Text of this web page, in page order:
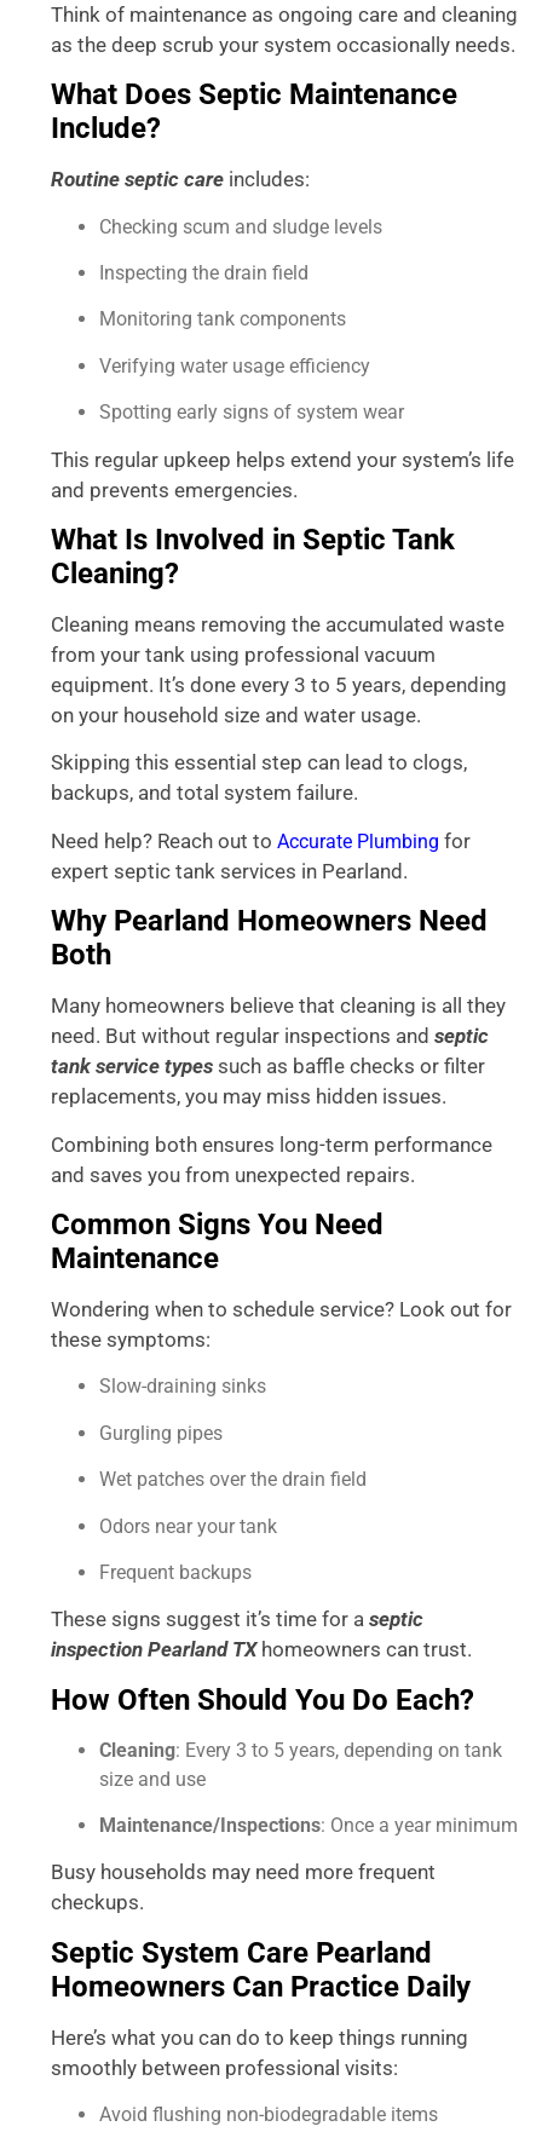
Think of maintenance as ongoing care and cleaning
as the deep scrub your system occasionally needs.
What Does Septic Maintenance
Include?
Routine septic care includes:
Checking scum and sludge levels
Inspecting the drain field
Monitoring tank components
Verifying water usage efficiency
Spotting early signs of system wear
This regular upkeep helps extend your system’s life
and prevents emergencies.
What Is Involved in Septic Tank
Cleaning?
Cleaning means removing the accumulated waste
from your tank using professional vacuum
equipment. It’s done every 3 to 5 years, depending
on your household size and water usage.
Skipping this essential step can lead to clogs,
backups, and total system failure.
Need help? Reach out to Accurate Plumbing for
expert septic tank services in Pearland.
Why Pearland Homeowners Need
Both
Many homeowners believe that cleaning is all they
need. But without regular inspections and septic
tank service types such as baffle checks or filter
replacements, you may miss hidden issues.
Combining both ensures long-term performance
and saves you from unexpected repairs.
Common Signs You Need
Maintenance
Wondering when to schedule service? Look out for
these symptoms:
Slow-draining sinks
Gurgling pipes
Wet patches over the drain field
Odors near your tank
Frequent backups
These signs suggest it’s time for a septic
inspection Pearland TXhomeowners can trust.
How Often Should You Do Each?
Cleaning: Every 3 to 5 years, depending on tank
size and use
Maintenance/Inspections: Once a year minimum
Busy households may need more frequent
checkups.
Septic System Care Pearland
Homeowners Can Practice Daily
Here’s what you can do to keep things running
smoothly between professional visits:
Avoid flushing non-biodegradable items